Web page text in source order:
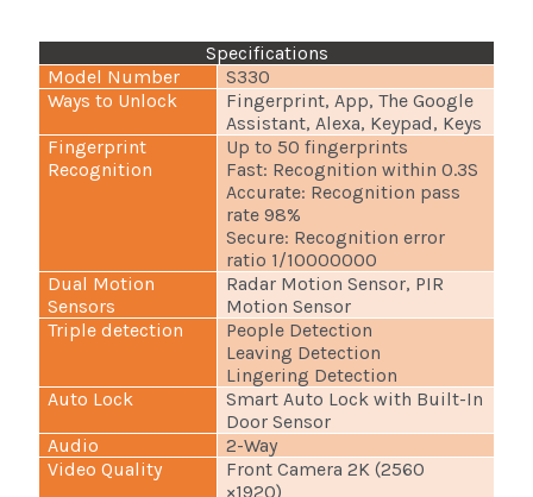
Specifications
Model Number
S330
Ways to Unlock
Fingerprint, App, The Google
Assistant, Alexa, Keypad, Keys
Fingerprint
Recognition
Up to 50 fingerprints
Fast: Recognition within 0.3S
Accurate: Recognition pass
rate 98%
Secure: Recognition error
ratio 1/10000000
Dual Motion
Sensors
Radar Motion Sensor, PIR
Motion Sensor
Triple detection
People Detection
Leaving Detection
Lingering Detection
Auto Lock
Smart Auto Lock with Built-In
Door Sensor
Audio
2-Way
Video Quality
Front Camera 2K (2560
×1920)